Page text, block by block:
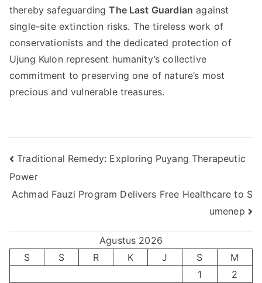
thereby safeguardingThe Last Guardian against
single-site extinction risks. The tireless work of
conservationists and the dedicated protection of
Ujung Kulon represent humanity’s collective
commitment to preserving one of nature’s most
precious and vulnerable treasures.
Navigasi
pos
Traditional Remedy: Exploring Puyang Therapeutic
Power
Achmad Fauzi Program Delivers Free Healthcare to S
umenep
Agustus 2026
S
S R K J S
M
1
2